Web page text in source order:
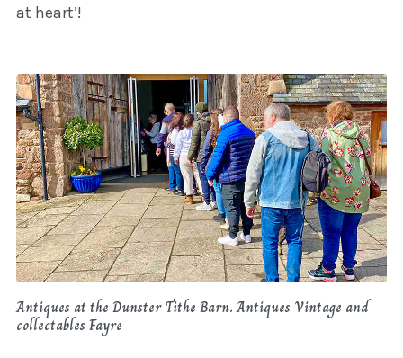
at heart’!
Antiques at the Dunster Tithe Barn. Antiques Vintage and
collectables Fayre